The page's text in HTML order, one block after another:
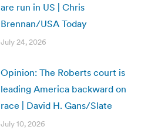
are run in US | Chris
Brennan/USA Today
July 24, 2026
Opinion: The Roberts court is
leading America backward on
race | David H. Gans/Slate
July 10, 2026